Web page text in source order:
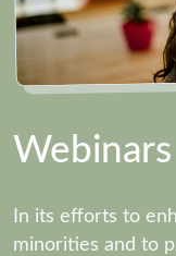
Webinars
In its efforts to
minorities and to